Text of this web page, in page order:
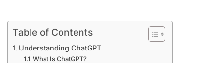
Table of Contents
Understanding ChatGPT
What Is ChatGPT?